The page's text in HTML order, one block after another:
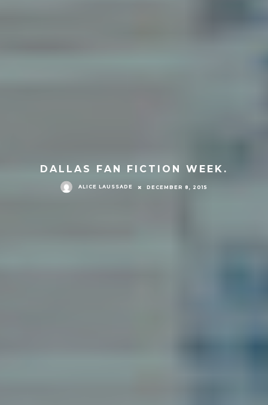
DALLAS FAN FICTION WEEK.
ALICE LAUSSADE DECEMBER 8, 2015